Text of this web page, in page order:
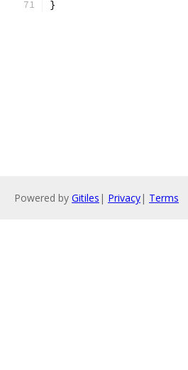
}
Powered by Gitiles | Privacy| Terms